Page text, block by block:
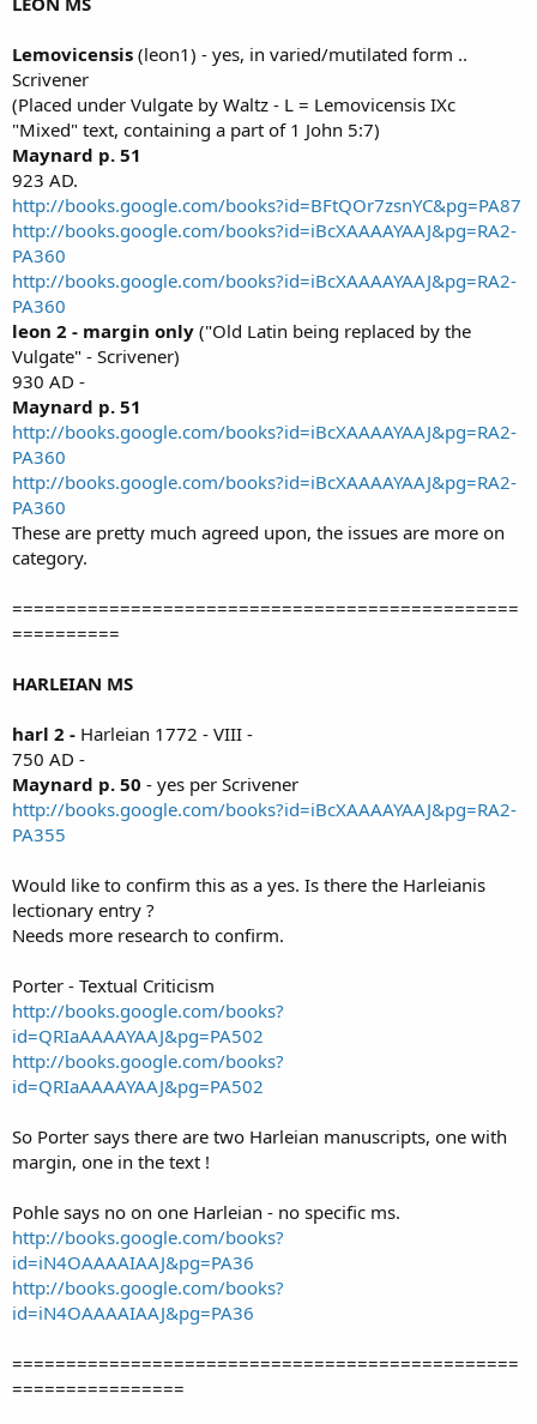
Lemovicensis (leon1) - yes, in varied/mutilated form ..
Scrivener
(Placed under Vulgate by Waltz - L = Lemovicensis IXc
"Mixed" text, containing a part of 1 John 5:7)
Maynard p. 51
923 AD.
http://books.google.com/books?id=BFtQOr7zsnYC&pg=PA87
http://books.google.com/books?id=iBcXAAAAYAAJ&pg=RA2-
PA360
http://books.google.com/books?id=iBcXAAAAYAAJ&pg=RA2-
PA360
leon 2 - margin only ("Old Latin being replaced by the
Vulgate" - Scrivener)
930 AD -
Maynard p. 51
http://books.google.com/books?id=iBcXAAAAYAAJ&pg=RA2-
PA360
http://books.google.com/books?id=iBcXAAAAYAAJ&pg=RA2-
PA360
These are pretty much agreed upon, the issues are more on
category.
===============================================
==========
HARLEIAN MS
harl 2 - Harleian 1772 - VIII -
750 AD -
Maynard p. 50 - yes per Scrivener
http://books.google.com/books?id=iBcXAAAAYAAJ&pg=RA2-
PA355
Would like to confirm this as a yes. Is there the Harleianis
lectionary entry ?
Needs more research to confirm.
Porter - Textual Criticism
http://books.google.com/books?
id=QRIaAAAAYAAJ&pg=PA502
http://books.google.com/books?
id=QRIaAAAAYAAJ&pg=PA502
So Porter says there are two Harleian manuscripts, one with
margin, one in the text !
Pohle says no on one Harleian - no specific ms.
http://books.google.com/books?
id=iN4OAAAAIAAJ&pg=PA36
http://books.google.com/books?
id=iN4OAAAAIAAJ&pg=PA36
===============================================
================